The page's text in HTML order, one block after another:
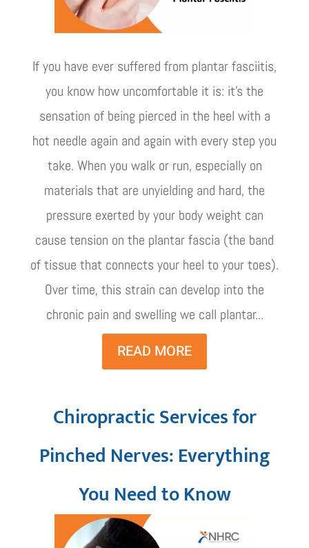
If you have ever suffered from plantar fasciitis,
you know how uncomfortable it is: it's the
sensation of being pierced in the heel with a
hot needle again and again with every step you
take. When you walk or run, especially on
materials that are unyielding and hard, the
pressure exerted by your body weight can
cause tension on the plantar fascia (the band
of tissue that connects your heel to your toes).
Over time, this strain can develop into the
chronic pain and swelling we call plantar...
READ MORE
Chiropractic Services for
Pinched Nerves: Everything
You Need to Know